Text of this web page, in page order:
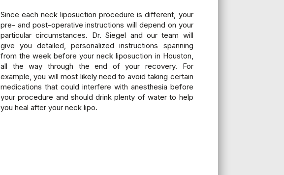
Since each neck liposuction procedure is different, your
pre- and post-operative instructions will depend on your
particular circumstances. Dr. Siegel and our team will
give you detailed, personalized instructions spanning
from the week before your neck liposuction in Houston,
all the way through the end of your recovery. For
example, you will most likely need to avoid taking certain
medications that could interfere with anesthesia before
your procedure and should drink plenty of water to help
you heal after your neck lipo.